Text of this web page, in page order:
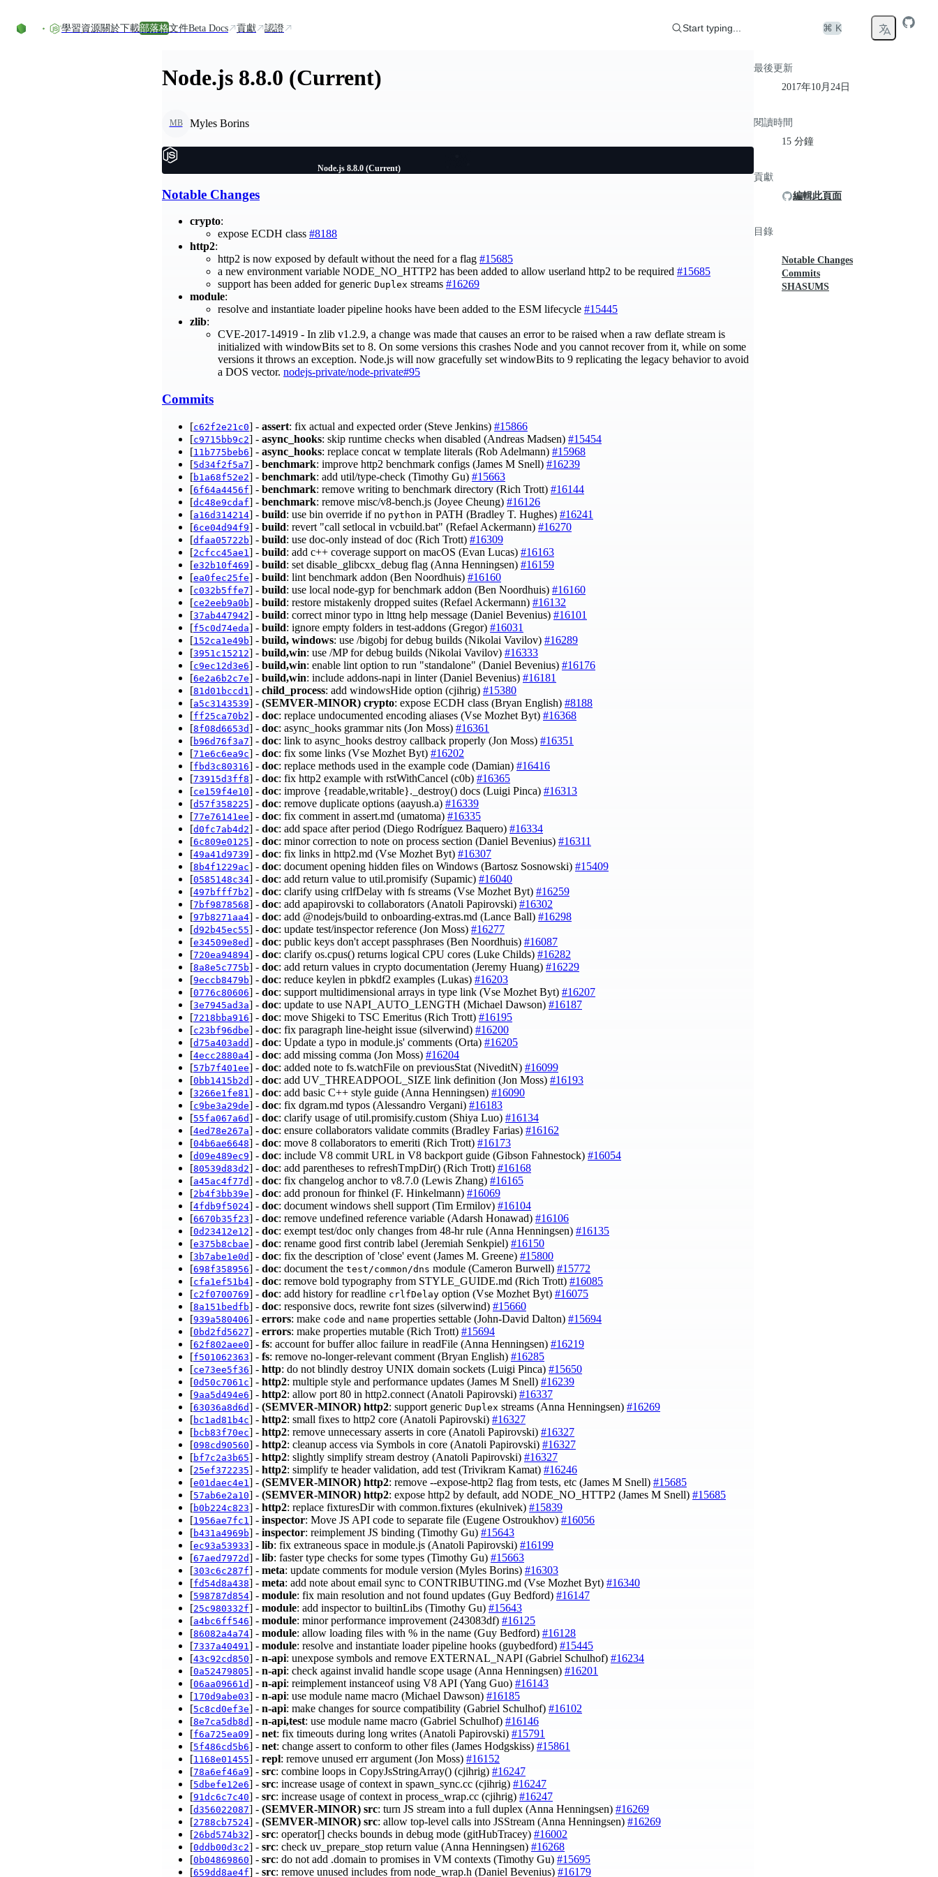
學習資源關於下載部落格文件Beta Docs 貢獻 認證 Start typing... ⌘ K
Node.js 8.8.0 (Current)
MB Myles Borins
Node.js 8.8.0 (Current)
Notable Changes
crypto:
expose ECDH class #8188
http2:
http2 is now exposed by default without the need for a flag #15685
a new environment variable NODE_NO_HTTP2 has been added to allow userland http2 to be required #15685
support has been added for generic Duplex streams #16269
module:
resolve and instantiate loader pipeline hooks have been added to the ESM lifecycle #15445
zlib:
CVE-2017-14919 - In zlib v1.2.9, a change was made that causes an error to be raised when a raw deflate stream is
initialized with windowBits set to 8. On some versions this crashes Node and you cannot recover from it, while on some
versions it throws an exception. Node.js will now gracefully set windowBits to 9 replicating the legacy behavior to avoid
a DOS vector. nodejs-private/node-private#95
Commits
[c62f2e21c0] - assert: fix actual and expected order (Steve Jenkins) #15866
[c9715bb9c2] - async_hooks: skip runtime checks when disabled (Andreas Madsen) #15454
[11b775beb6] - async_hooks: replace concat w template literals (Rob Adelmann) #15968
[5d34f2f5a7] - benchmark: improve http2 benchmark configs (James M Snell) #16239
[b1a68f52e2] - benchmark: add util/type-check (Timothy Gu) #15663
[6f64a4456f] - benchmark: remove writing to benchmark directory (Rich Trott) #16144
[dc48e9cdaf] - benchmark: remove misc/v8-bench.js (Joyee Cheung) #16126
[a16d314214] - build: use bin override if no python in PATH (Bradley T. Hughes) #16241
[6ce04d94f9] - build: revert "call setlocal in vcbuild.bat" (Refael Ackermann) #16270
[dfaa05722b] - build: use doc-only instead of doc (Rich Trott) #16309
[2cfcc45ae1 ] - build: add c++ coverage support on macOS (Evan Lucas) #16163
[e32b10f469] - build: set disable_glibcxx_debug flag (Anna Henningsen) #16159
[ea0fec25fe] - build: lint benchmark addon (Ben Noordhuis) #16160
[c032b5ffe7] - build: use local node-gyp for benchmark addon (Ben Noordhuis) #16160
[ce2eeb9a0b] - build: restore mistakenly dropped suites (Refael Ackermann) #16132
[37ab447942] - build: correct minor typo in lttng help message (Daniel Bevenius) #16101
[f5c0d74eda] - build: ignore empty folders in test-addons (Gregor) #16031
[152ca1e49b] - build, windows: use /bigobj for debug builds (Nikolai Vavilov) #16289
[3951c15212] - build,win: use /MP for debug builds (Nikolai Vavilov) #16333
[c9ec12d3e6] - build,win: enable lint option to run "standalone" (Daniel Bevenius) #16176
[6e2a6b2c7e] - build,win: include addons-napi in linter (Daniel Bevenius) #16181
[81d01bccd1 ] - child_process: add windowsHide option (cjihrig) #15380
[a5c3143539] - (SEMVER-MINOR) crypto: expose ECDH class (Bryan English) #8188
[ff25ca70b2] - doc: replace undocumented encoding aliases (Vse Mozhet Byt) #16368
[8f08d6653d] - doc: async_hooks grammar nits (Jon Moss) #16361
[b96d76f3a7] - doc: link to async_hooks destroy callback properly (Jon Moss) #16351
[71e6c6ea9c] - doc: fix some links (Vse Mozhet Byt) #16202
[fbd3c80316] - doc: replace methods used in the example code (Damian) #16416
[73915d3ff8] - doc: fix http2 example with rstWithCancel (c0b) #16365
[ce159f4e10] - doc: improve {readable,writable}._destroy() docs (Luigi Pinca) #16313
[d57f358225] - doc: remove duplicate options (aayush.a) #16339
[77e76141ee] - doc: fix comment in assert.md (umatoma) #16335
[d0fc7ab4d2] - doc: add space after period (Diego Rodríguez Baquero) #16334
[6c809e0125] - doc: minor correction to note on process section (Daniel Bevenius) #16311
[49a41d9739] - doc: fix links in http2.md (Vse Mozhet Byt) #16307
[8b4f1229ac] - doc: document opening hidden files on Windows (Bartosz Sosnowski) #15409
[0585148c34] - doc: add return value to util.promisify (Supamic) #16040
[497bfff7b2] - doc: clarify using crlfDelay with fs streams (Vse Mozhet Byt) #16259
[7bf9878568] - doc: add apapirovski to collaborators (Anatoli Papirovski) #16302
[97b8271aa4] - doc: add @nodejs/build to onboarding-extras.md (Lance Ball) #16298
[d92b45ec55] - doc: update test/inspector reference (Jon Moss) #16277
[e34509e8ed] - doc: public keys don't accept passphrases (Ben Noordhuis) #16087
[720ea94894] - doc: clarify os.cpus() returns logical CPU cores (Luke Childs) #16282
[8a8e5c775b] - doc: add return values in crypto documentation (Jeremy Huang) #16229
[9eccb8479b] - doc: reduce keylen in pbkdf2 examples (Lukas) #16203
[0776c80606] - doc: support multidimensional arrays in type link (Vse Mozhet Byt) #16207
[3e7945ad3a] - doc: update to use NAPI_AUTO_LENGTH (Michael Dawson) #16187
[7218bba916] - doc: move Shigeki to TSC Emeritus (Rich Trott) #16195
[c23bf96dbe] - doc: fix paragraph line-height issue (silverwind) #16200
[d75a403add] - doc: Update a typo in module.js' comments (Orta) #16205
[4ecc2880a4] - doc: add missing comma (Jon Moss) #16204
[57b7f401ee] - doc: added note to fs.watchFile on previousStat (NiveditN) #16099
[0bb1415b2d] - doc: add UV_THREADPOOL_SIZE link definition (Jon Moss) #16193
[3266e1fe81 ] - doc: add basic C++ style guide (Anna Henningsen) #16090
[c9be3a29de] - doc: fix dgram.md typos (Alessandro Vergani) #16183
[55fa067a6d] - doc: clarify usage of util.promisify.custom (Shiya Luo) #16134
[4ed78e267a] - doc: ensure collaborators validate commits (Bradley Farias) #16162
[04b6ae6648] - doc: move 8 collaborators to emeriti (Rich Trott) #16173
[d09e489ec9] - doc: include V8 commit URL in V8 backport guide (Gibson Fahnestock) #16054
[80539d83d2] - doc: add parentheses to refreshTmpDir() (Rich Trott) #16168
[a45ac4f77d] - doc: fix changelog anchor to v8.7.0 (Lewis Zhang) #16165
[2b4f3bb39e] - doc: add pronoun for fhinkel (F. Hinkelmann) #16069
[4fdb9f5024] - doc: document windows shell support (Tim Ermilov) #16104
[6670b35f23] - doc: remove undefined reference variable (Adarsh Honawad) #16106
[0d23412e12] - doc: exempt test/doc only changes from 48-hr rule (Anna Henningsen) #16135
[e375b8cbae] - doc: rename good first contrib label (Jeremiah Senkpiel) #16150
[3b7abe1e0d] - doc: fix the description of 'close' event (James M. Greene) #15800
[698f358956] - doc: document the test/common/dns module (Cameron Burwell) #15772
[cfa1ef51b4] - doc: remove bold typography from STYLE_GUIDE.md (Rich Trott) #16085
[c2f0700769] - doc: add history for readline crlfDelay option (Vse Mozhet Byt) #16075
[8a151bedfb] - doc: responsive docs, rewrite font sizes (silverwind) #15660
[939a580406] - errors: make code and name properties settable (John-David Dalton) #15694
[0bd2fd5627] - errors: make properties mutable (Rich Trott) #15694
[62f802aee0] - fs: account for buffer alloc failure in readFile (Anna Henningsen) #16219
[f501062363] - fs: remove no-longer-relevant comment (Bryan English) #16285
[ce73ee5f36] - http: do not blindly destroy UNIX domain sockets (Luigi Pinca) #15650
[0d50c7061c] - http2: multiple style and performance updates (James M Snell) #16239
[9aa5d494e6] - http2: allow port 80 in http2.connect (Anatoli Papirovski) #16337
[63036a8d6d] - (SEMVER-MINOR) http2: support generic Duplex streams (Anna Henningsen) #16269
[bc1ad81b4c] - http2: small fixes to http2 core (Anatoli Papirovski) #16327
[bcb83f70ec] - http2: remove unnecessary asserts in core (Anatoli Papirovski) #16327
[098cd90560] - http2: cleanup access via Symbols in core (Anatoli Papirovski) #16327
[bf7c2a3b65] - http2: slightly simplify stream destroy (Anatoli Papirovski) #16327
[25ef372235] - http2: simplify te header validation, add test (Trivikram Kamat) #16246
[e01daec4e1 ] - (SEMVER-MINOR) http2: remove --expose-http2 flag from tests, etc (James M Snell) #15685
[57ab6e2a10] - (SEMVER-MINOR) http2: expose http2 by default, add NODE_NO_HTTP2 (James M Snell) #15685
[b0b224c823] - http2: replace fixturesDir with common.fixtures (ekulnivek) #15839
[1956ae7fc1 ] - inspector: Move JS API code to separate file (Eugene Ostroukhov) #16056
[b431a4969b] - inspector: reimplement JS binding (Timothy Gu) #15643
[ec93a53933] - lib: fix extraneous space in module.js (Anatoli Papirovski) #16199
[67aed7972d] - lib: faster type checks for some types (Timothy Gu) #15663
[303c6c287f] - meta: update comments for module version (Myles Borins) #16303
[fd54d8a438] - meta: add note about email sync to CONTRIBUTING.md (Vse Mozhet Byt) #16340
[598787d854] - module: fix main resolution and not found updates (Guy Bedford) #16147
[25c980332f] - module: add inspector to builtinLibs (Timothy Gu) #15643
[a4bc6ff546] - module: minor performance improvement (243083df) #16125
[86082a4a74] - module: allow loading files with % in the name (Guy Bedford) #16128
[7337a40491 ] - module: resolve and instantiate loader pipeline hooks (guybedford) #15445
[43c92cd850] - n-api: unexpose symbols and remove EXTERNAL_NAPI (Gabriel Schulhof) #16234
[0a52479805] - n-api: check against invalid handle scope usage (Anna Henningsen) #16201
[06aa09661d] - n-api: reimplement instanceof using V8 API (Yang Guo) #16143
[170d9abe03] - n-api: use module name macro (Michael Dawson) #16185
[5c8cd0ef3e] - n-api: make changes for source compatibility (Gabriel Schulhof) #16102
[8e7ca5db8d] - n-api,test: use module name macro (Gabriel Schulhof) #16146
[f6a725ea09] - net: fix timeouts during long writes (Anatoli Papirovski) #15791
[5f486cd5b6] - net: change assert to conform to other files (James Hodgskiss) #15861
[1168e01455] - repl: remove unused err argument (Jon Moss) #16152
[78a6ef46a9] - src: combine loops in CopyJsStringArray() (cjihrig) #16247
[5dbefe12e6] - src: increase usage of context in spawn_sync.cc (cjihrig) #16247
[91dc6c7c40] - src: increase usage of context in process_wrap.cc (cjihrig) #16247
[d356022087] - (SEMVER-MINOR) src: turn JS stream into a full duplex (Anna Henningsen) #16269
[2788cb7524] - (SEMVER-MINOR) src: allow top-level calls into JSStream (Anna Henningsen) #16269
[26bd574b32] - src: operator[] checks bounds in debug mode (gitHubTracey) #16002
[0ddb00d3c2] - src: check uv_prepare_stop return value (Anna Henningsen) #16268
[0b04869860] - src: do not add .domain to promises in VM contexts (Timothy Gu) #15695
[659dd8ae4f] - src: remove unused includes from node_wrap.h (Daniel Bevenius) #16179
最後更新
2017年10月24日
閱讀時間
15 分鐘
貢獻
編輯此頁面
目錄
Notable Changes
Commits
SHASUMS